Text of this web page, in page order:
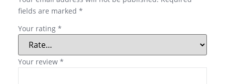
fields are marked *
Your rating *
Your review *